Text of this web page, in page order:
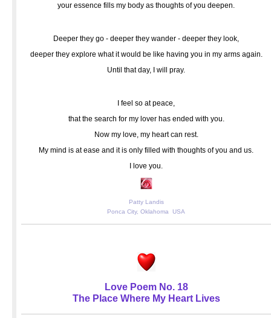
your essence fills my body as thoughts of you deepen.
Deeper they go - deeper they wander - deeper they look,
deeper they explore what it would be like having you in my arms again.
Until that day, I will pray.
I feel so at peace,
that the search for my lover has ended with you.
Now my love, my heart can rest.
My mind is at ease and it is only filled with thoughts of you and us.
I love you.
Patty Landis
Ponca City, Oklahoma USA
Love Poem No. 18
The Place Where My Heart Lives